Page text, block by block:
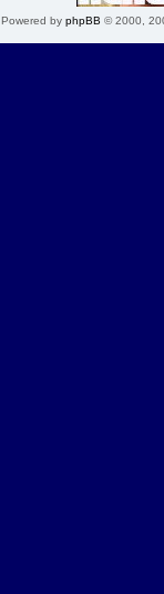
Powered by phpBB © 2000,